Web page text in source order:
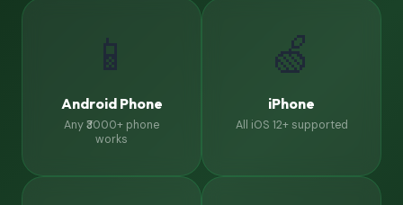
📱
Android Phone
Any ₹3000+ phone
works
🍏
iPhone
All iOS 12+ supported